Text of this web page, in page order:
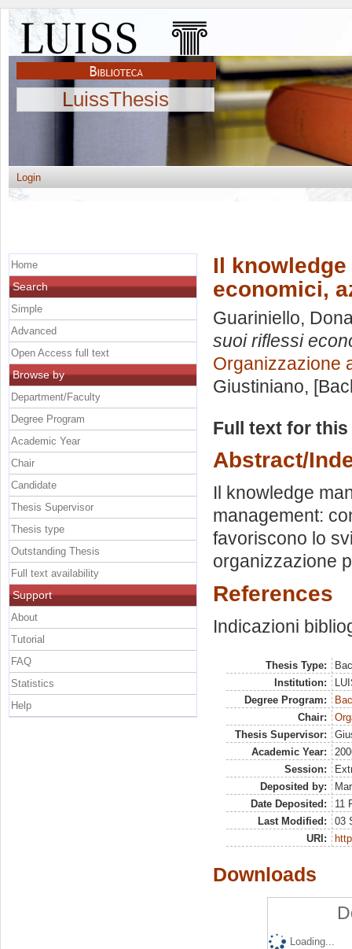
LuissThesis
Login
Il
economici,
Guariniello,
suoi riflessi
Organizzazione
Giustiniano,
Full text for
Abstract/
Il knowledge
management:
favoriscono lo
organizzazione
References
Indicazioni
Thesis Type:
Institution:
Degree Program:
Chair:
Thesis Supervisor:
Academic Year:
Session:
Deposited by:
Date Deposited:
11
Last Modified:
03
URI:
Downloads
Loading...
Home
Search
Simple
Advanced
Open Access full text
Browse by
Department/Faculty
Degree Program
Academic Year
Chair
Candidate
Thesis Supervisor
Thesis type
Outstanding Thesis
Full text availability
Support
About
Tutorial
FAQ
Statistics
Help